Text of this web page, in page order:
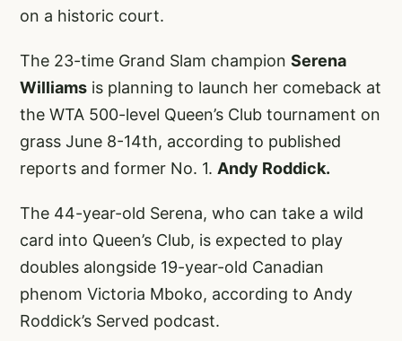
on a historic court.
The 23-time Grand Slam champion Serena
Williams is planning to launch her comeback at
the WTA 500-level Queen’s Club tournament on
grass June 8-14th, according to published
reports and former No. 1. Andy Roddick.
The 44-year-old Serena, who can take a wild
card into Queen’s Club, is expected to play
doubles alongside 19-year-old Canadian
phenom Victoria Mboko, according to Andy
Roddick’s Served podcast.